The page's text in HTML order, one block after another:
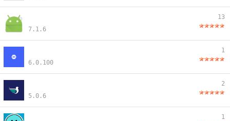
7.1.6
13
6.0.100
1
5.0.6
2
1